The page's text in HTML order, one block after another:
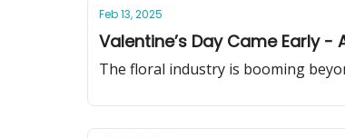
Feb 13, 2025
Valentine’s Day Came Early -
The floral industry is booming